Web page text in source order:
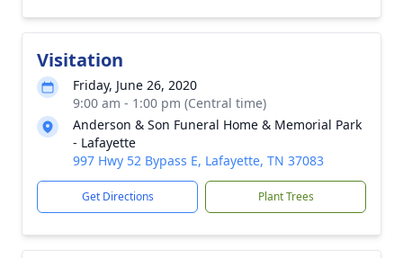
Visitation
Friday, June 26, 2020
9:00 am - 1:00 pm (Central time)
Anderson & Son Funeral Home & Memorial Park
- Lafayette
997 Hwy 52 Bypass E, Lafayette, TN 37083
Get Directions Plant Trees